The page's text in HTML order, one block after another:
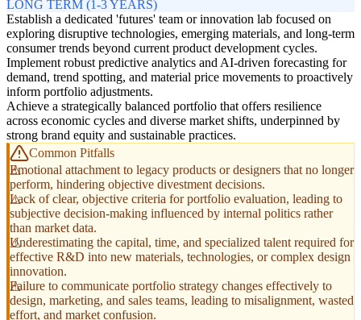
LONG TERM (1-3 YEARS)
Establish a dedicated 'futures' team or innovation lab focused on
exploring disruptive technologies, emerging materials, and long-term
consumer trends beyond current product development cycles.
Implement robust predictive analytics and AI-driven forecasting for
demand, trend spotting, and material price movements to proactively
inform portfolio adjustments.
Achieve a strategically balanced portfolio that offers resilience
across economic cycles and diverse market shifts, underpinned by
strong brand equity and sustainable practices.
Common Pitfalls
Emotional attachment to legacy products or designers that no longer
perform, hindering objective divestment decisions.
Lack of clear, objective criteria for portfolio evaluation, leading to
subjective decision-making influenced by internal politics rather
than market data.
Underestimating the capital, time, and specialized talent required for
effective R&D into new materials, technologies, or complex design
innovation.
Failure to communicate portfolio strategy changes effectively to
design, marketing, and sales teams, leading to misalignment, wasted
effort, and market confusion.